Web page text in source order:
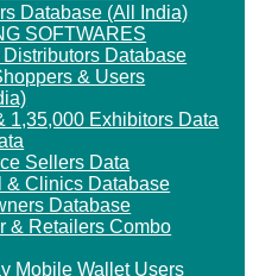
Database (All India)
SOFTWARES
Database
& Users
1,35,000 Exhibitors Data
Sellers Data
& Clinics Database
Database
& Retailers Combo
Mobile Wallet Users